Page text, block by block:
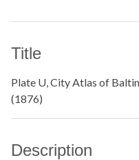
Title
Plate U, City Atlas of
(1876)
Description